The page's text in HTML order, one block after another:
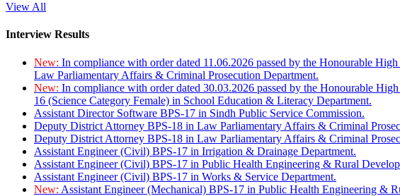
View All
Interview Results
New: In compliance with order dated 11.06.2026 passed by the Honourable
Law Parliamentary Affairs & Criminal Prosecution Department.
New: In compliance with order dated 30.03.2026 passed by the Honourable
16 (Science Category Female) in School Education & Literacy Department.
Assistant Director Software BPS-17 in Sindh Public Service Commission.
Deputy District Attorney BPS-18 in Law Parliamentary Affairs & Criminal
Deputy District Attorney BPS-18 in Law Parliamentary Affairs & Criminal
Assistant Engineer (Civil) BPS-17 in Irrigation & Drainage Department.
Assistant Engineer (Civil) BPS-17 in Public Health Engineering & Rural
Assistant Engineer (Civil) BPS-17 in Works & Service Department.
New: Assistant Engineer (Mechanical) BPS-17 in Public Health Engineering &